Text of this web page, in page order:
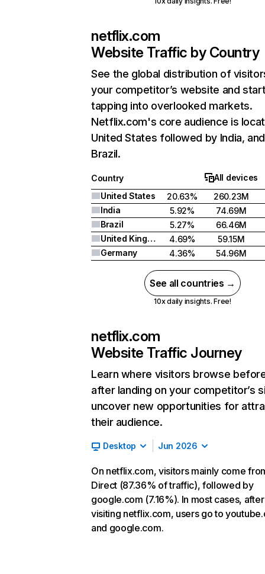
netflix.com
Website Traffic by Country
See the global distribution of
your competitor’s website and
tapping into overlooked markets.
Netflix.com's core audience is
United States followed by India, and
Brazil.
Country
All devices
United States
20.63%
260.23M
India
5.92%
74.69M
Brazil
5.27%
66.46M
United Kingdom
4.69%
59.15M
Germany
4.36% 54.96M
See all countries →
10x daily insights. Free!
netflix.com
Website Traffic Journey
Learn where visitors browse
after landing on your competitor’s
uncover new opportunities for
their audience.
Desktop Jun 2026
On netflix.com, visitors mainly come
Direct (87.36% of traffic), followed by
google.com (7.16%). In most cases, after
visiting netflix.com, users go to
and google.com.